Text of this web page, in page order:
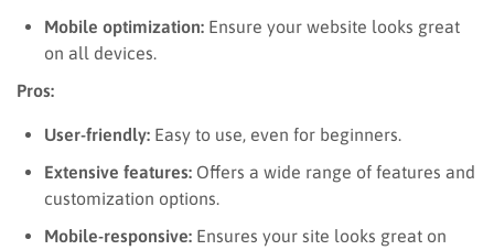
Mobile optimization: Ensure your website looks great
on all devices.
Pros:
User-friendly: Easy to use, even for beginners.
Extensive features: Offers a wide range of features and
customization options.
Mobile-responsive: Ensures your site looks great on